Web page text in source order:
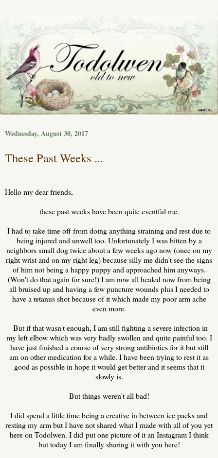
Wednesday, August 30, 2017
These Past Weeks ...
Hello my dear friends,
these past weeks have been quite eventful me.
I had to take time off from doing anything straining and rest due to
being injured and unwell too. Unfortunately I was bitten by a
neighbors small dog twice about a few weeks ago now (once on my
right wrist and on my right leg) because silly me didn't see the signs
of him not being a happy puppy and approached him anyways.
(Won't do that again for sure!) I am now all healed now from being
all bruised up and having a few puncture wounds plus I needed to
have a tetanus shot because of it which made my poor arm ache
even more.
But if that wasn't enough, I am still fighting a severe infection in
my left elbow which was very badly swollen and quite painful too. I
have just finished a course of very strong antibiotics for it but still
am on other medication for a while. I have been trying to rest it as
good as possible in hope it would get better and it seems that it
slowly is.
But things weren't all bad!
I did spend a little time being a creative in between ice packs and
resting my arm but I have not shared what I made with all of you yet
here on Todolwen. I did put one picture of it an Instagram I think
but today I am finally sharing it with you here!